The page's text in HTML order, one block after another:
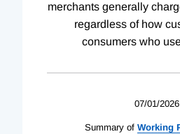
merchants generally
regardless of how
consumers who
07/01/2026
Summary of Working